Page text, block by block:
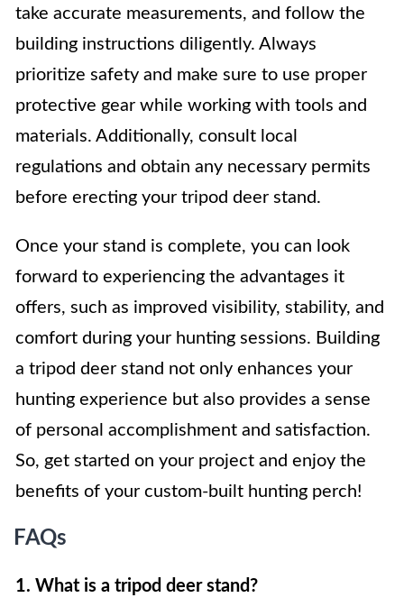
take accurate measurements, and follow the
building instructions diligently. Always
prioritize safety and make sure to use proper
protective gear while working with tools and
materials. Additionally, consult local
regulations and obtain any necessary permits
before erecting your tripod deer stand.
Once your stand is complete, you can look
forward to experiencing the advantages it
offers, such as improved visibility, stability, and
comfort during your hunting sessions. Building
a tripod deer stand not only enhances your
hunting experience but also provides a sense
of personal accomplishment and satisfaction.
So, get started on your project and enjoy the
benefits of your custom-built hunting perch!
FAQs
1. What is a tripod deer stand?